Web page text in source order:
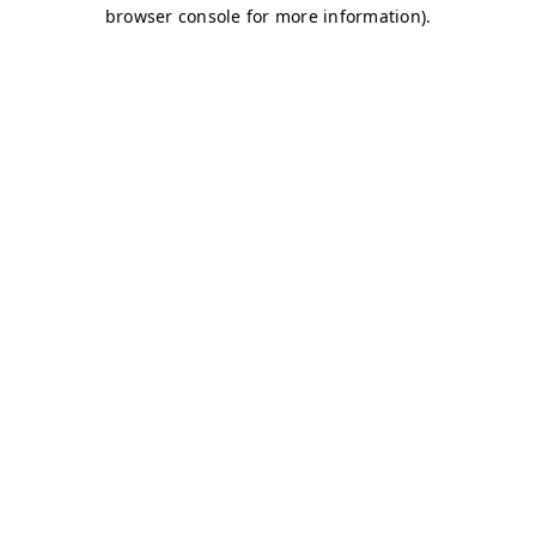
browser console for more information).